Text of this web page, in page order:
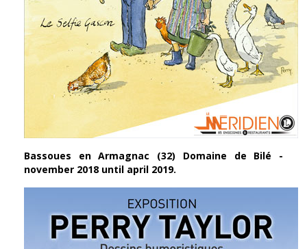
Bassoues en Armagnac (32) Domaine de Bilé -
november 2018 until april 2019.